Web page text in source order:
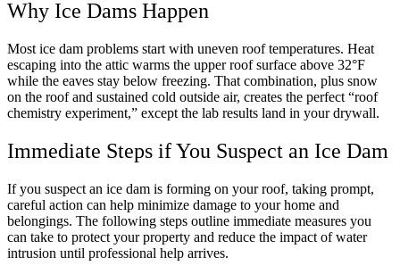
Why Ice Dams Happen
Most ice dam problems start with uneven roof temperatures. Heat
escaping into the attic warms the upper roof surface above 32°F
while the eaves stay below freezing. That combination, plus snow
on the roof and sustained cold outside air, creates the perfect “roof
chemistry experiment,” except the lab results land in your drywall.
Immediate Steps if You Suspect an Ice Dam
If you suspect an ice dam is forming on your roof, taking prompt,
careful action can help minimize damage to your home and
belongings. The following steps outline immediate measures you
can take to protect your property and reduce the impact of water
intrusion until professional help arrives.